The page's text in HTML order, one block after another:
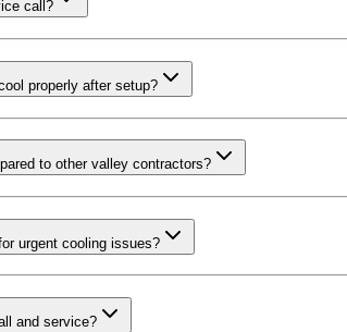
call?
properly after setup?
to other valley contractors?
urgent cooling issues?
and service?